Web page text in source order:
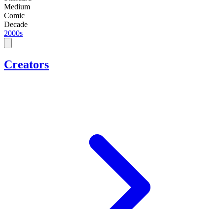
Medium
Comic
Decade
2000s
Creators